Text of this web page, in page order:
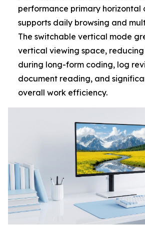
performance primary horizontal
supports daily browsing and
The switchable vertical mode
vertical viewing space,
during long-form coding, log
document reading, and
overall work efficiency.